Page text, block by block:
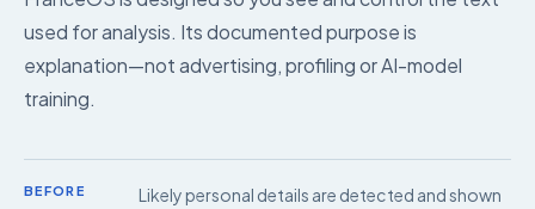
used for analysis. Its documented purpose is
explanation—not advertising, profiling or AI-model
training.
BEFORE
Likely personal details are detected and shown